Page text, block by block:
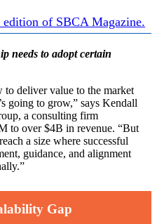
of SBCA Magazine.
needs to adopt certain
deliver value to the market
going to grow,” says Kendall
a consulting firm
to over $4B in revenue. “But
a size where successful
guidance, and alignment
Gap